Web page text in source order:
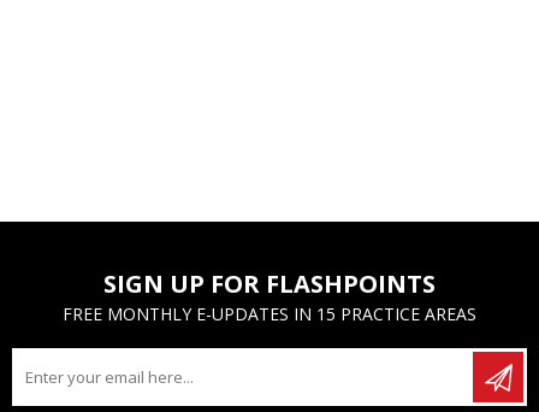
SIGN UP FOR FLASHPOINTS
FREE MONTHLY E-UPDATES IN 15 PRACTICE AREAS